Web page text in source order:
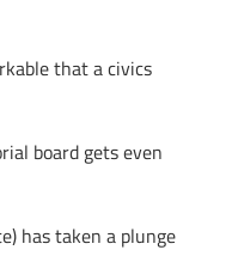
that a civics
board gets even
has taken a plunge